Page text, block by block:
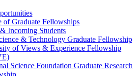
of Graduate Fellowships
Incoming Students
& Technology Graduate Fellowship
of Views & Experience Fellowship
Science Foundation Graduate Research